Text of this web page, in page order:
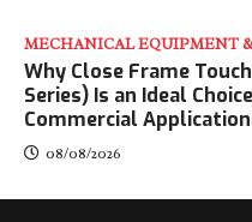
MECHANICAL EQUIPMENT
Why Close Frame
Series) Is an Ideal
Commercial
08/08/2026